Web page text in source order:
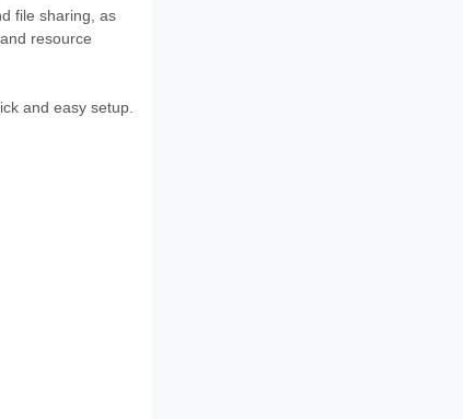
file sharing, as
resource
and easy setup.